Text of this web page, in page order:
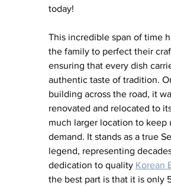
today!
This incredible span of time
the family to perfect their
ensuring that every dish
authentic taste of tradition.
building across the road, it
renovated and relocated to
much larger location to keep
demand. It stands as a true
legend, representing
dedication to quality Korean
the best part is that it is only